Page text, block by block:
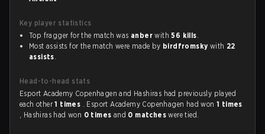
Key player statistics
Top fragger for the match was anber with56 kills.
Most assists for the match were made by birdfromsky with 22
assists.
Head-to-head stats
Esport Academy Copenhagen and Hashiras had previously played
each other1 times . Esport Academy Copenhagen had won1 times
, Hashiras had won 0 times and 0 matcheswere tied.